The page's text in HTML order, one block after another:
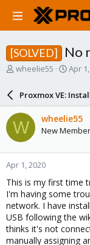
[SOLVED] No
T
a
d
s
t
a
r
t
e
r
wheelie55
S
a
r
d
a
e
Apr
Proxmox VE:
W wheelie55
New Member
Apr 1, 2020
This is my first time
I'm having some
network. I have
USB following the
thinks it's not
manually assigning